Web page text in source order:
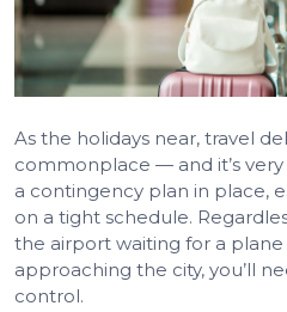
As the holidays near, travel
commonplace — and it’s
a contingency plan in place,
on a tight schedule.
the airport waiting for a
approaching the city, you’ll
control.